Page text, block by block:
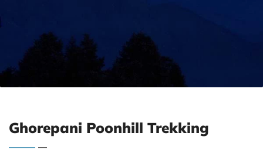
Ghorepani Poonhill Trekking